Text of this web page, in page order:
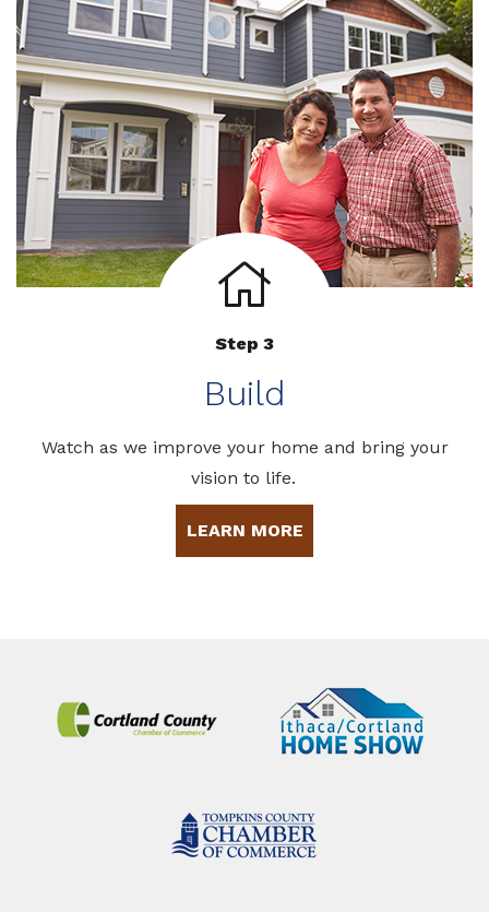
Step 3
Build
Watch as we improve your home and bring your
vision to life.
LEARN MORE